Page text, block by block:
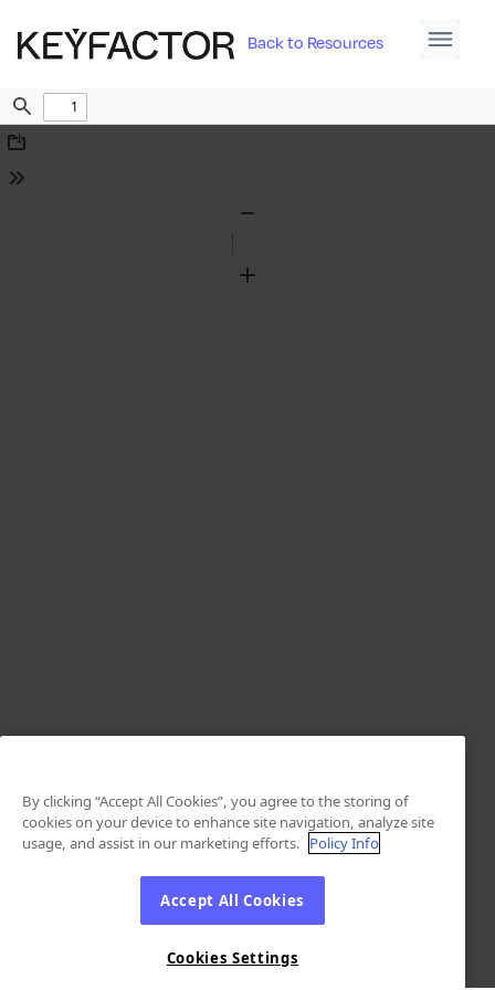
Back to Resources
Find
Download
Tools
Zoom
By clicking “Accept All Cookies”, you agree to the storing of
cookies on your device to enhance site navigation, analyze site
usage, and assist in our marketing efforts. Policy Info
Accept All Cookies
Cookies Settings